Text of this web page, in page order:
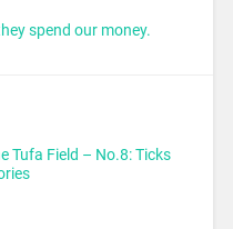
spend our money.
Tufa Field – No.8: Ticks